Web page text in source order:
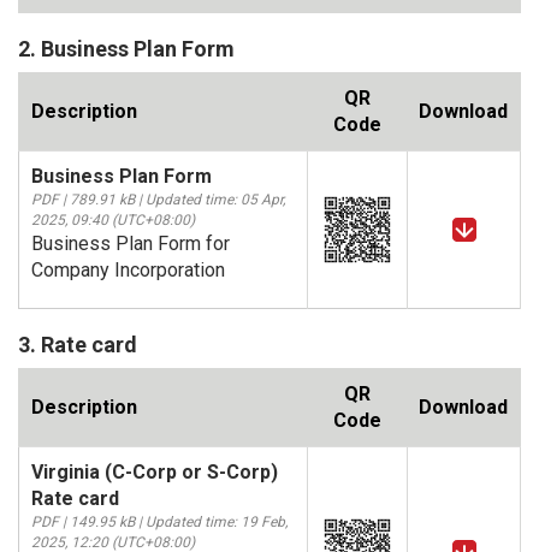
2. Business Plan Form
Description
QR
Code
Download
Business Plan Form
PDF | 789.91 kB | Updated time: 05 Apr,
2025, 09:40 (UTC+08:00)
Business Plan Form for
Company Incorporation
3. Rate card
Description
QR
Code
Download
Virginia (C-Corp or S-Corp)
Rate card
PDF | 149.95 kB | Updated time: 19 Feb,
2025, 12:20 (UTC+08:00)